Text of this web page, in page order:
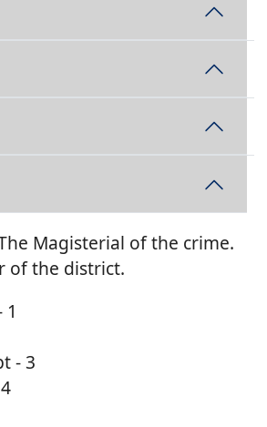
Magisterial of the crime.
of the district.
- 3